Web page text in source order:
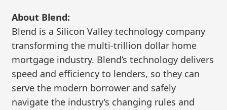
About Blend:
Blend is a Silicon Valley technology company
transforming the multi-trillion dollar home
mortgage industry. Blend’s technology delivers
speed and efficiency to lenders, so they can
serve the modern borrower and safely
navigate the industry’s changing rules and